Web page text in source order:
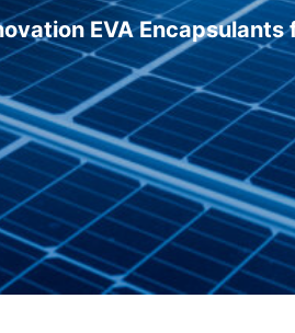
EVA